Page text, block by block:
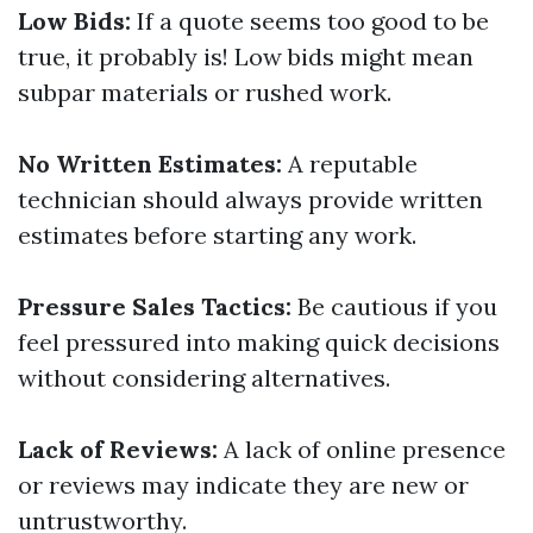
Low Bids: If a quote seems too good to be
true, it probably is! Low bids might mean
subpar materials or rushed work.
No Written Estimates: A reputable
technician should always provide written
estimates before starting any work.
Pressure Sales Tactics: Be cautious if you
feel pressured into making quick decisions
without considering alternatives.
Lack of Reviews: A lack of online presence
or reviews may indicate they are new or
untrustworthy.